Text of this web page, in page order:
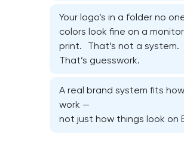
Your logo’s in a folder no
colors look fine on a
print. That’s not a system.
That’s guesswork.
A real brand system fits
work —
not just how things look on